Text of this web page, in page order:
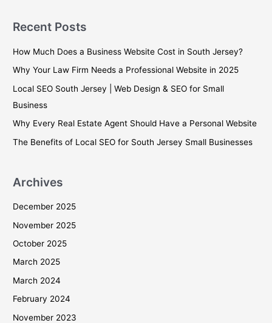
r
c
h
Recent Posts
How Much Does a Business Website Cost in South Jersey?
Why Your Law Firm Needs a Professional Website in 2025
Local SEO South Jersey | Web Design & SEO for Small
Business
Why Every Real Estate Agent Should Have a Personal Website
The Benefits of Local SEO for South Jersey Small Businesses
Archives
December 2025
November 2025
October 2025
March 2025
March 2024
February 2024
November 2023